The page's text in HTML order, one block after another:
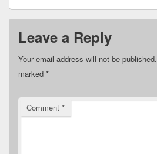
Leave a Reply
Your email address will not be published.
marked *
Comment *